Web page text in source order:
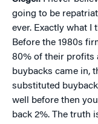
going to be
ever. Exactly what I
Before the 1980s
80% of their profits
buybacks came in,
substituted
well before then
back 2%. The truth